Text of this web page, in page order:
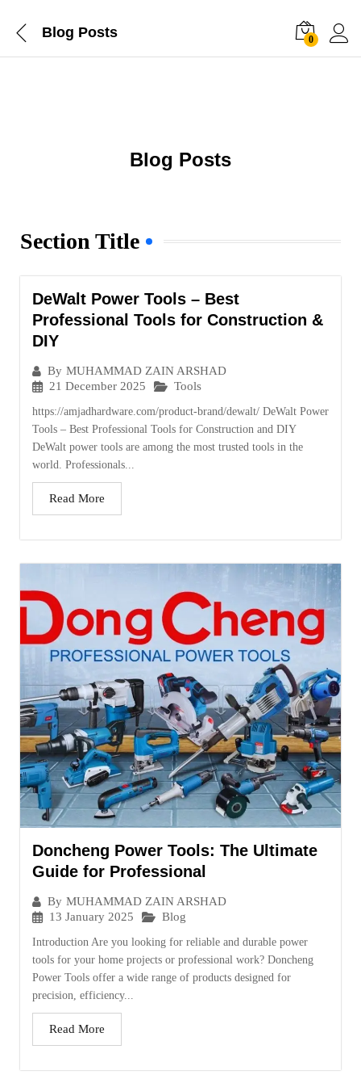
Blog Posts 0
Blog Posts
Section Title
DeWalt Power Tools – Best
Professional Tools for Construction &
DIY
By MUHAMMAD ZAIN ARSHAD
21 December 2025
Tools
https://amjadhardware.com/product-brand/dewalt/ DeWalt Power
Tools – Best Professional Tools for Construction and DIY
DeWalt power tools are among the most trusted tools in the
world. Professionals...
Read More
Doncheng Power Tools: The Ultimate
Guide for Professional
By MUHAMMAD ZAIN ARSHAD
13 January 2025
Blog
Introduction Are you looking for reliable and durable power
tools for your home projects or professional work? Doncheng
Power Tools offer a wide range of products designed for
precision, efficiency...
Read More